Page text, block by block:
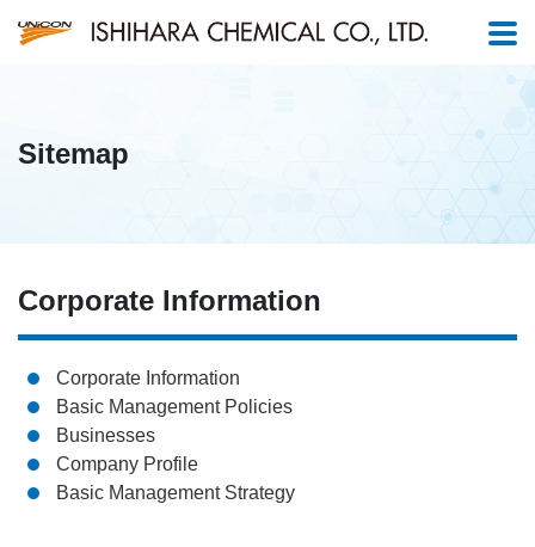
Sitemap
Corporate Information
Corporate Information
Basic Management Policies
Businesses
Company Profile
Basic Management Strategy